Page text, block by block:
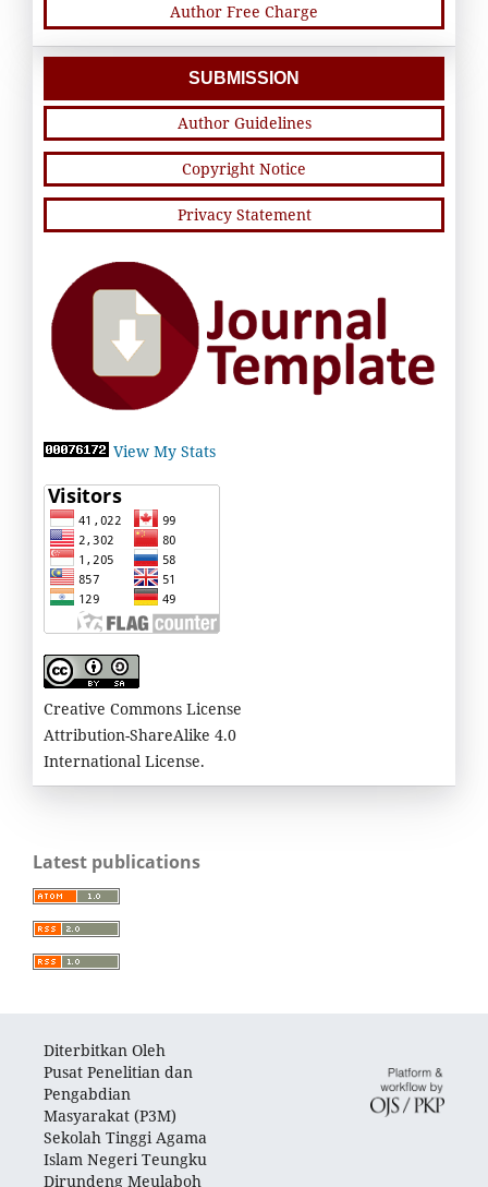
Author Free Charge
SUBMISSION
Author Guidelines
Copyright Notice
Privacy Statement
View My Stats
Creative Commons License
Attribution-ShareAlike 4.0
International License.
Latest publications
Diterbitkan Oleh
Pusat Penelitian dan
Pengabdian
Masyarakat (P3M)
Sekolah Tinggi Agama
Islam Negeri Teungku
Dirundeng Meulaboh